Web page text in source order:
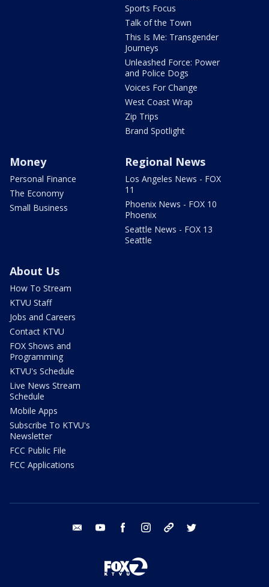
Sports Focus
Talk of the Town
This Is Me: Transgender
Journeys
Unleashed Force: Power
and Police Dogs
Voices For Change
West Coast Wrap
Zip Trips
Brand Spotlight
Money
Personal Finance
The Economy
Small Business
Regional News
Los Angeles News - FOX
11
Phoenix News - FOX 10
Phoenix
Seattle News - FOX 13
Seattle
About Us
How To Stream
KTVU Staff
Jobs and Careers
Contact KTVU
FOX Shows and
Programming
KTVU's Schedule
Live News Stream
Schedule
Mobile Apps
Subscribe To KTVU's
Newsletter
FCC Public File
FCC Applications
email youtube facebook instagram tik tok